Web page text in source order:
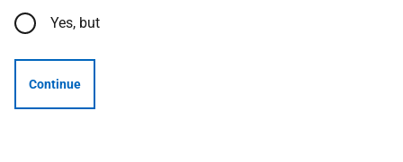
Yes, but
Continue